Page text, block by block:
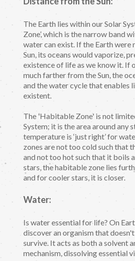
The Earth lies within our Solar
Zone’, which is the narrow band
water can exist. If the Earth were
Sun, its oceans would vaporize,
existence of life as we know it. If
much farther from the Sun, the
and the water cycle that enables
existent.
The 'Habitable Zone' is not
System; it is the area around any
temperature is ‘just right’ for
zones are not too cold such that
and not too hot such that it boils
stars, the habitable zone lies
and for cooler stars, it is closer.
Water:
Is water essential for life? On
discover an organism that
survive. It acts as both a solvent
mechanism, dissolving essential